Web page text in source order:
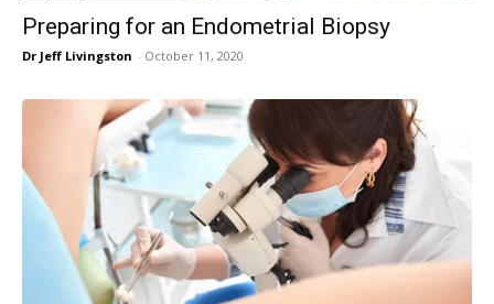
Preparing for an Endometrial Biopsy
Dr Jeff Livingston - October 11, 2020